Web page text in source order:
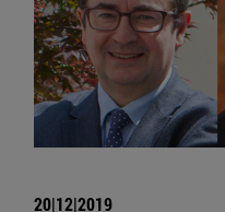
20|12|2019